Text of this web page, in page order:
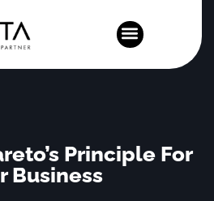
Principle For
Business